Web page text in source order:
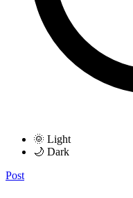
🌞 Light
🌙 Dark
Post